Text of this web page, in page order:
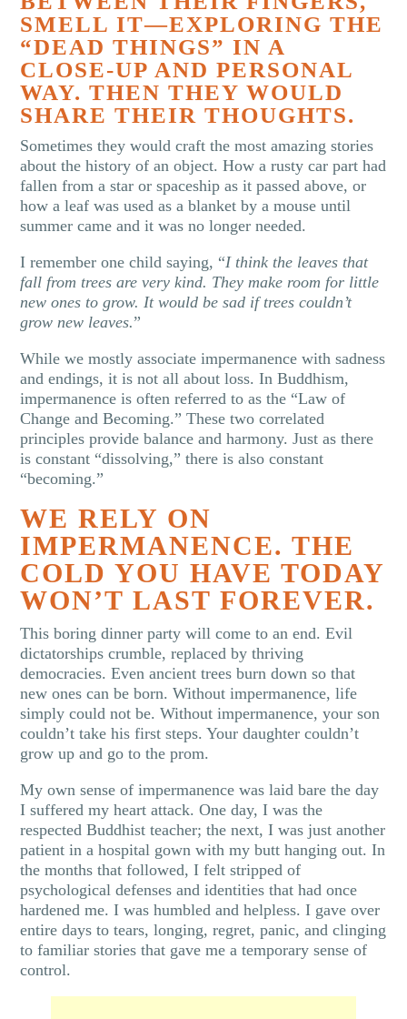
SMELL IT—EXPLORING THE
“DEAD THINGS” IN A
CLOSE-UP AND PERSONAL
WAY. THEN THEY WOULD
SHARE THEIR THOUGHTS.
Sometimes they would craft the most amazing stories
about the history of an object. How a rusty car part had
fallen from a star or spaceship as it passed above, or
how a leaf was used as a blanket by a mouse until
summer came and it was no longer needed.
I remember one child saying, “I think the leaves that
fall from trees are very kind. They make room for little
new ones to grow. It would be sad if trees couldn’t
grow new leaves.”
While we mostly associate impermanence with sadness
and endings, it is not all about loss. In Buddhism,
impermanence is often referred to as the “Law of
Change and Becoming.” These two correlated
principles provide balance and harmony. Just as there
is constant “dissolving,” there is also constant
“becoming.”
WE RELY ON
IMPERMANENCE. THE
COLD YOU HAVE TODAY
WON’T LAST FOREVER.
This boring dinner party will come to an end. Evil
dictatorships crumble, replaced by thriving
democracies. Even ancient trees burn down so that
new ones can be born. Without impermanence, life
simply could not be. Without impermanence, your son
couldn’t take his first steps. Your daughter couldn’t
grow up and go to the prom.
My own sense of impermanence was laid bare the day
I suffered my heart attack. One day, I was the
respected Buddhist teacher; the next, I was just another
patient in a hospital gown with my butt hanging out. In
the months that followed, I felt stripped of
psychological defenses and identities that had once
hardened me. I was humbled and helpless. I gave over
entire days to tears, longing, regret, panic, and clinging
to familiar stories that gave me a temporary sense of
control.